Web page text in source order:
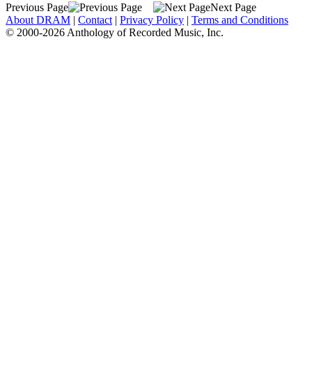
Previous Page
Next Page
About DRAM | Contact | Privacy Policy | Terms and Conditions
© 2000-2026 Anthology of Recorded Music, Inc.